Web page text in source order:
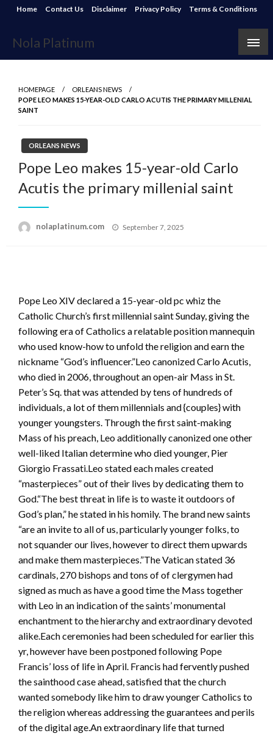
Skip
content
Home Contact Us Disclaimer Privacy Policy Terms & Conditions
Nola Platinum
HOMEPAGE
ORLEANS NEWS
POPE LEO MAKES 15-YEAR-OLD CARLO ACUTIS THE PRIMARY MILLENIAL
SAINT
ORLEANS NEWS
Pope Leo makes 15-year-old Carlo
Acutis the primary millenial saint
nolaplatinum.com
Posted
September 7, 2025
Pope Leo XIV declared a 15-year-old pc whiz the
Catholic Church’s first millennial saint Sunday, giving the
following era of Catholics a relatable position mannequin
who used know-how to unfold the religion and earn the
nickname “God’s influencer.”Leo canonized Carlo Acutis,
who died in 2006, throughout an open-air Mass in St.
Peter’s Sq. that was attended by tens of hundreds of
individuals, a lot of them millennials and {couples} with
younger youngsters. Through the first saint-making
Mass of his preach, Leo additionally canonized one other
well-liked Italian determine who died younger, Pier
Giorgio Frassati.Leo stated each males created
“masterpieces” out of their lives by dedicating them to
God.“The best threat in life is to waste it outdoors of
God’s plan,” he stated in his homily. The brand new saints
“are an invite to all of us, particularly younger folks, to
not squander our lives, however to direct them upwards
and make them masterpieces.”The Vatican stated 36
cardinals, 270 bishops and tons of of clergymen had
signed as much as have a good time the Mass together
with Leo in an indication of the saints’ monumental
enchantment to the hierarchy and extraordinary devoted
alike.Each ceremonies had been scheduled for earlier this
yr, however have been postponed following Pope
Francis’ loss of life in April. Francis had fervently pushed
the sainthood case ahead, satisfied that the church
wanted somebody like him to draw younger Catholics to
the religion whereas addressing the guarantees and perils
of the digital age.An extraordinary life that turned